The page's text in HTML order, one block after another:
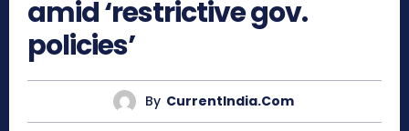
amid ‘restrictive gov.
policies’
By CurrentIndia.com